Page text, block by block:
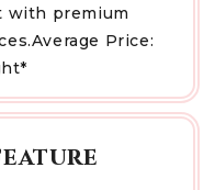
with premium
Price: